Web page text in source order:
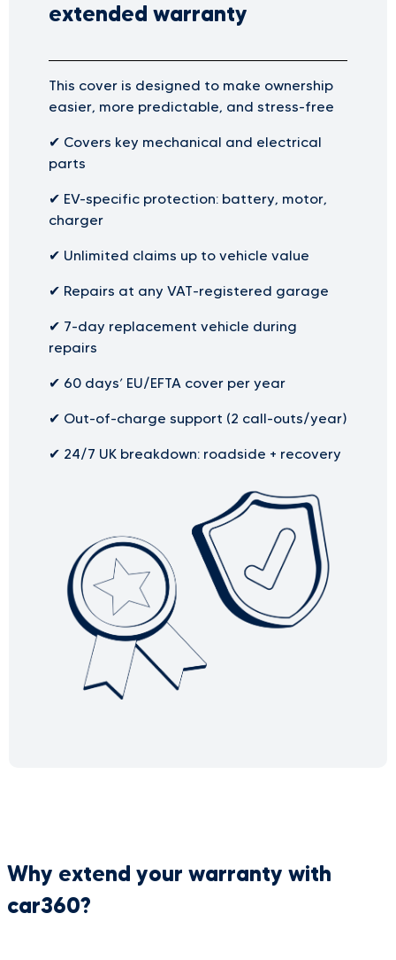
extended warranty
This cover is designed to make ownership
easier, more predictable, and stress-free
✔ Covers key mechanical and electrical
parts
✔ EV-specific protection: battery, motor,
charger
✔ Unlimited claims up to vehicle value
✔ Repairs at any VAT-registered garage
✔ 7-day replacement vehicle during
repairs
✔ 60 days’ EU/EFTA cover per year
✔ Out-of-charge support (2 call-outs/year)
✔ 24/7 UK breakdown: roadside + recovery
Why extend your warranty with
car360?